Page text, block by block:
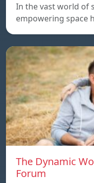
In the vast world of
empowering space
The Dynamic
Forum